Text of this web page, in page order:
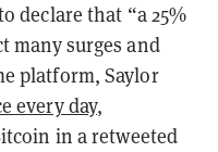
declare that “a 25%
many surges and
platform, Saylor
every day,
in aretweeted